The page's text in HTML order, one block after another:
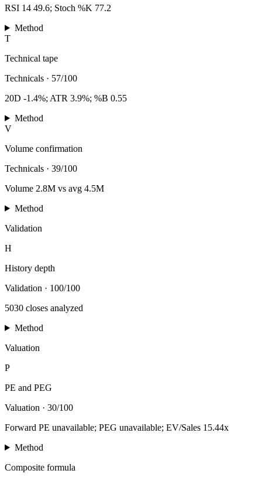
RSI 14 49.6; Stoch %K 77.2
Method
T
Technical tape
Technicals · 57/100
20D -1.4%; ATR 3.9%; %B 0.55
Method
V
Volume confirmation
Technicals · 39/100
Volume 2.8M vs avg 4.5M
Method
Validation
H
History depth
Validation · 100/100
5030 closes analyzed
Method
Valuation
P
PE and PEG
Valuation · 30/100
Forward PE unavailable; PEG unavailable; EV/Sales 15.44x
Method
Composite formula